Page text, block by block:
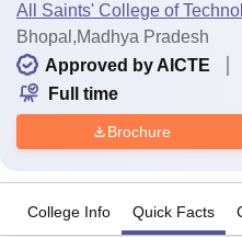
All Saints' College of
Bhopal,Madhya Pradesh
Approved by AICTE
Full time
Brochure
College Info Quick Facts